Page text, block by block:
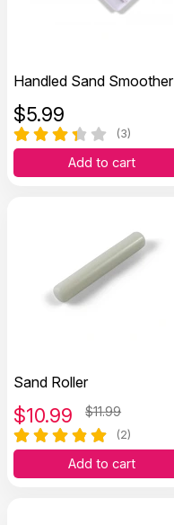
Handled Sand Smoother
$5.99
(3)
Add to cart
Sand Roller
$10.99 $11.99
(2)
Add to cart